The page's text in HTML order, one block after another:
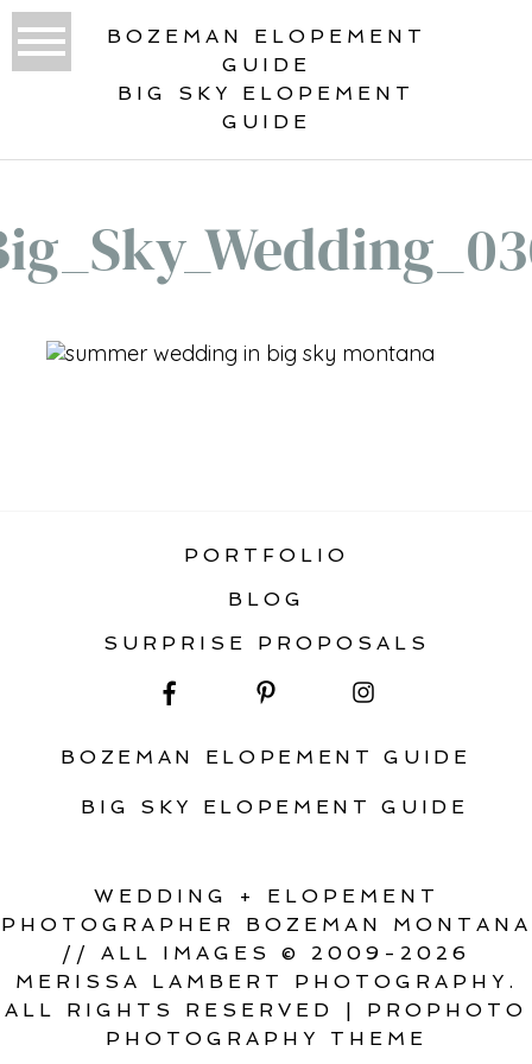
BOZEMAN ELOPEMENT
GUIDE
BIG SKY ELOPEMENT
GUIDE
PORTFOLIO
BLOG
SURPRISE PROPOSALS
BOZEMAN ELOPEMENT GUIDE
BIG SKY ELOPEMENT GUIDE
WEDDING + ELOPEMENT
PHOTOGRAPHER BOZEMAN MONTANA
// ALL IMAGES © 2009-2026
MERISSA LAMBERT PHOTOGRAPHY.
ALL RIGHTS RESERVED
|
PROPHOTO
PHOTOGRAPHY THEME